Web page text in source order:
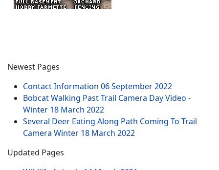
Newest Pages
Contact Information 06 September 2022
Bobcat Walking Past Trail Camera Day Video -
Winter 18 March 2022
Several Deer Eating Along Path Coming To Trail
Camera Winter 18 March 2022
Updated Pages